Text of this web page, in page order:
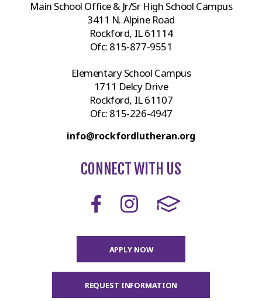
Main School Office & Jr/Sr High School Campus
3411 N. Alpine Road
Rockford, IL 61114
Ofc: 815-877-9551
Elementary School Campus
1711 Delcy Drive
Rockford, IL 61107
Ofc: 815-226-4947
info@rockfordlutheran.org
CONNECT WITH US
APPLY NOW
REQUEST INFORMATION